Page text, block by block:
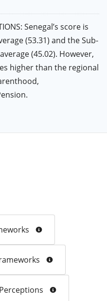
Senegal’s score is
(53.31) and the Sub-
(45.02). However,
higher than the regional